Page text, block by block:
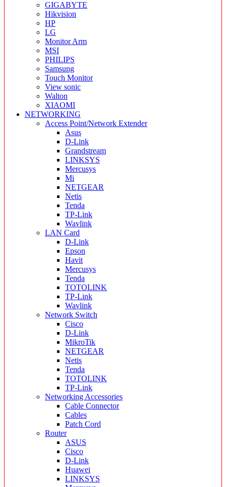
GIGABYTE
Hikvision
HP
LG
Monitor Arm
MSI
PHILIPS
Samsung
Touch Monitor
View sonic
Walton
XIAOMI
NETWORKING
Access Point/Network Extender
Asus
D-Link
Grandstream
LINKSYS
Mercusys
Mi
NETGEAR
Netis
Tenda
TP-Link
Wavlink
LAN Card
D-Link
Epson
Havit
Mercusys
Tenda
TOTOLINK
TP-Link
Wavlink
Network Switch
Cisco
D-Link
MikroTik
NETGEAR
Netis
Tenda
TOTOLINK
TP-Link
Networking Accessories
Cable Connector
Cables
Patch Cord
Router
ASUS
Cisco
D-Link
Huawei
LINKSYS